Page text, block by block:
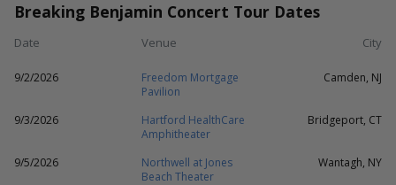
Breaking Benjamin Concert Tour Dates
Date Venue City
9/2/2026
Freedom Mortgage
Pavilion
Camden, NJ
9/3/2026
Hartford HealthCare
Amphitheater
Bridgeport, CT
9/5/2026
Northwell at Jones
Beach Theater
Wantagh, NY